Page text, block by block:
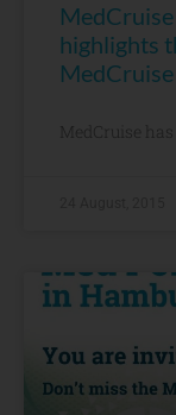
highlights
MedCruise